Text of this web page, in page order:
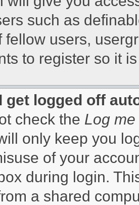
such as
fellow users,
to register so it
get logged off
check the Log
only keep you
of your
during login.
a shared